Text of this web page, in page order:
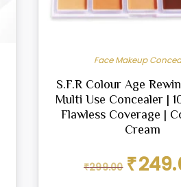
Face Makeup
S.F.R Colour Age
Multi Use Concealer |
Flawless Coverage |
Cream
₹299.00 price
₹